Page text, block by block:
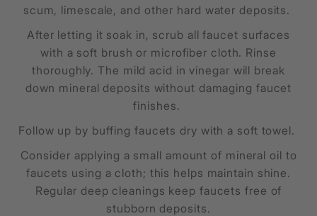
scum, limescale, and other hard water deposits.
After letting it soak in, scrub all faucet surfaces
with a soft brush or microfiber cloth. Rinse
thoroughly. The mild acid in vinegar will break
down mineral deposits without damaging faucet
finishes.
Follow up by buffing faucets dry with a soft towel.
Consider applying a small amount of mineral oil to
faucets using a cloth; this helps maintain shine.
Regular deep cleanings keep faucets free of
stubborn deposits.